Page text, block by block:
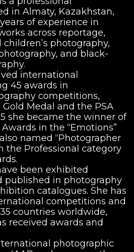
in Almaty, Kazakhstan,
of experience in
across reportage,
photography,
and black-
international
45 awards in
competitions,
Medal and the PSA
she became the winner of
in the “Emotions”
named “Photographer
the Professional category
been exhibited
published in photography
catalogues. She has
competitions and
countries worldwide,
received awards and
photographic